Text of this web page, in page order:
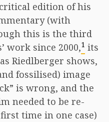
edition of his
(with
this is the third
work since 2000,1 its
Riedlberger shows,
fossilised) image
is wrong, and the
needed to be re-
time in one case)